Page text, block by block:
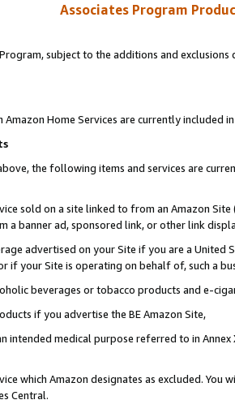
Associates Program
subject to the additions and
Amazon Home Services are currently included
the following items and services are
sold on a site linked to from an Amazon
a banner ad, sponsored link, or other link
advertised on your Site if you are a
if your Site is operating on behalf of, such a
beverages or tobacco products and e-
if you advertise the BE Amazon Site,
intended medical purpose referred to in
which Amazon designates as excluded.
Central.